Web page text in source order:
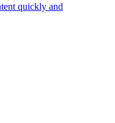
quickly and